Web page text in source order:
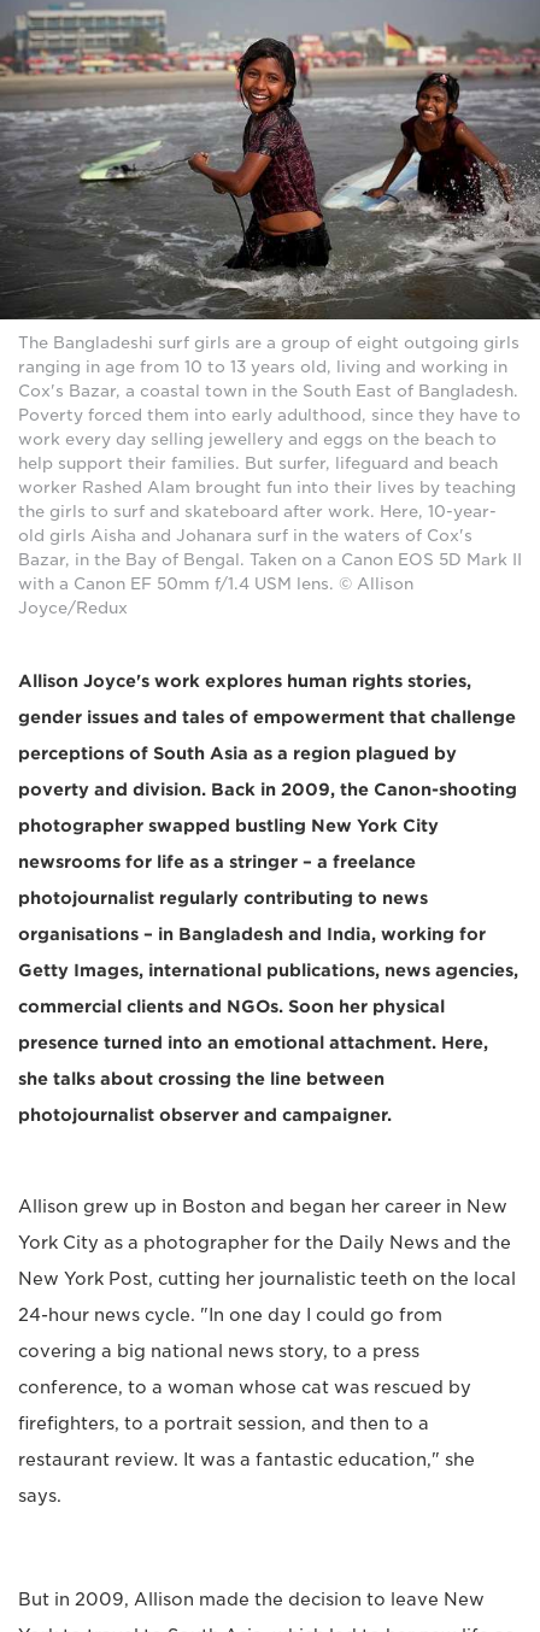
The Bangladeshi surf girls are a group of eight outgoing girls
ranging in age from 10 to 13 years old, living and working in
Cox's Bazar, a coastal town in the South East of Bangladesh.
Poverty forced them into early adulthood, since they have to
work every day selling jewellery and eggs on the beach to
help support their families. But surfer, lifeguard and beach
worker Rashed Alam brought fun into their lives by teaching
the girls to surf and skateboard after work. Here, 10-year-
old girls Aisha and Johanara surf in the waters of Cox's
Bazar, in the Bay of Bengal. Taken on a Canon EOS 5D Mark II
with a Canon EF 50mm f/1.4 USM lens. © Allison
Joyce/Redux
Allison Joyce's work explores human rights stories,
gender issues and tales of empowerment that challenge
perceptions of South Asia as a region plagued by
poverty and division. Back in 2009, the Canon-shooting
photographer swapped bustling New York City
newsrooms for life as a stringer – a freelance
photojournalist regularly contributing to news
organisations – in Bangladesh and India, working for
Getty Images, international publications, news agencies,
commercial clients and NGOs. Soon her physical
presence turned into an emotional attachment. Here,
she talks about crossing the line between
photojournalist observer and campaigner.
Allison grew up in Boston and began her career in New
York City as a photographer for the Daily News and the
New York Post, cutting her journalistic teeth on the local
24-hour news cycle. "In one day I could go from
covering a big national news story, to a press
conference, to a woman whose cat was rescued by
firefighters, to a portrait session, and then to a
restaurant review. It was a fantastic education," she
says.
But in 2009, Allison made the decision to leave New